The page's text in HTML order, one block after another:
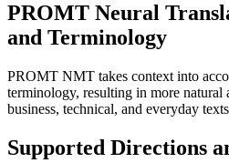
PROMT Neural
and Terminology
PROMT NMT takes context into
terminology, resulting in more natural
business, technical, and everyday
Supported Directions